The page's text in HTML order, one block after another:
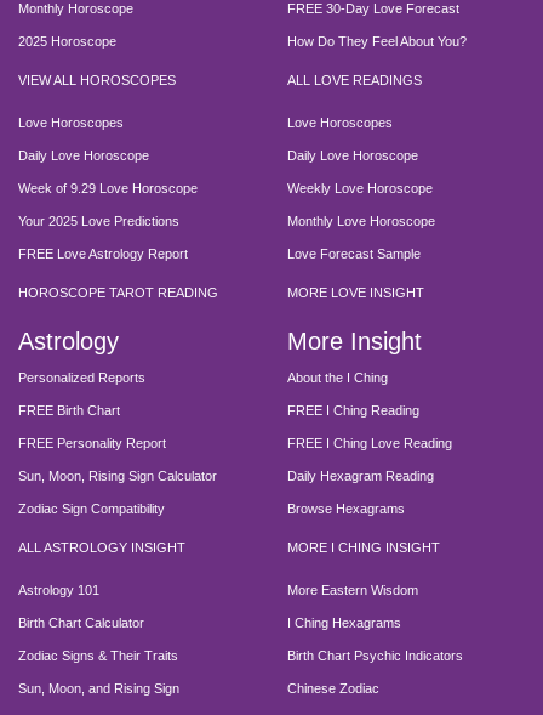
Monthly Horoscope
2025 Horoscope
VIEW ALL HOROSCOPES
Love Horoscopes
Daily Love Horoscope
Week of 9.29 Love Horoscope
Your 2025 Love Predictions
FREE Love Astrology Report
HOROSCOPE TAROT READING
FREE 30-Day Love Forecast
How Do They Feel About You?
ALL LOVE READINGS
Love Horoscopes
Daily Love Horoscope
Weekly Love Horoscope
Monthly Love Horoscope
Love Forecast Sample
MORE LOVE INSIGHT
Astrology
Personalized Reports
FREE Birth Chart
FREE Personality Report
Sun, Moon, Rising Sign Calculator
Zodiac Sign Compatibility
ALL ASTROLOGY INSIGHT
Astrology 101
Birth Chart Calculator
Zodiac Signs & Their Traits
Sun, Moon, and Rising Sign
More Insight
About the I Ching
FREE I Ching Reading
FREE I Ching Love Reading
Daily Hexagram Reading
Browse Hexagrams
MORE I CHING INSIGHT
More Eastern Wisdom
I Ching Hexagrams
Birth Chart Psychic Indicators
Chinese Zodiac